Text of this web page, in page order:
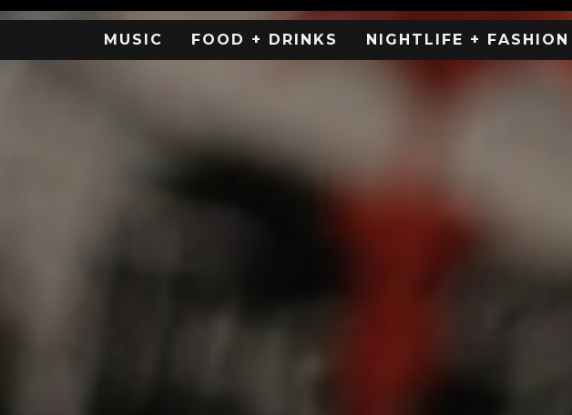
MUSIC FOOD + DRINKS NIGHTLIFE + FASHION